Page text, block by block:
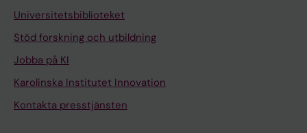
Universitetsbiblioteket
Stöd forskning och utbildning
Jobba på KI
Karolinska Institutet Innovation
Kontakta presstjänsten